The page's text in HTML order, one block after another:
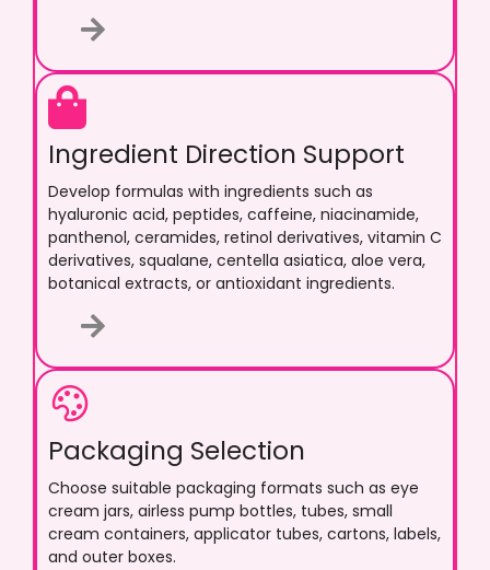
Ingredient Direction Support
Develop formulas with ingredients such as
hyaluronic acid, peptides, caffeine, niacinamide,
panthenol, ceramides, retinol derivatives, vitamin C
derivatives, squalane, centella asiatica, aloe vera,
botanical extracts, or antioxidant ingredients.
Packaging Selection
Choose suitable packaging formats such as eye
cream jars, airless pump bottles, tubes, small
cream containers, applicator tubes, cartons, labels,
and outer boxes.